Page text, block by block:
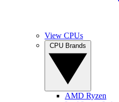
View CPUs
AMD Ryzen